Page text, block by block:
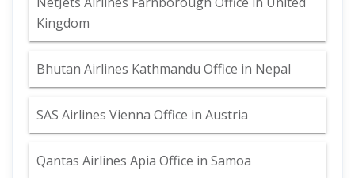
Kingdom
Bhutan Airlines Kathmandu Office in Nepal
SAS Airlines Vienna Office in Austria
Qantas Airlines Apia Office in Samoa